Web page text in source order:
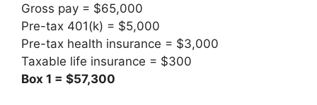
Gross pay = $65,000
Pre-tax 401(k) = $5,000
Pre-tax health insurance = $3,000
Taxable life insurance = $300
Box 1 = $57,300